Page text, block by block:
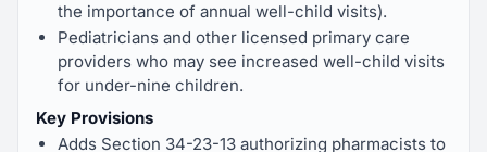
the importance of annual well-child visits).
Pediatricians and other licensed primary care
providers who may see increased well-child visits
for under-nine children.
Key Provisions
Adds Section 34-23-13 authorizing pharmacists to